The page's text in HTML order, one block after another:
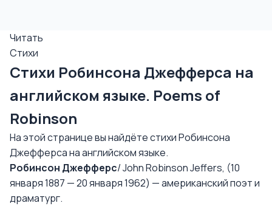
Читать
Стихи
Стихи Робинсона Джефферса на
английском языке. Poems of
Robinson
На этой странице вы найдёте стихи Робинсона
Джефферса на английском языке.
Робинсон Джефферс/ John Robinson Jeffers, (10
января 1887 — 20 января 1962) — американский поэт и
драматург.